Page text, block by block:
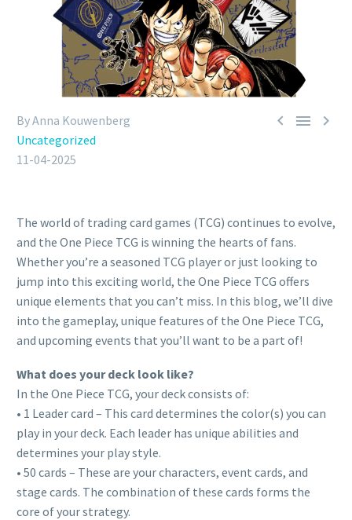
  
By Anna Kouwenberg
Uncategorized
11-04-2025
The world of trading card games (TCG) continues to evolve,
and the One Piece TCG is winning the hearts of fans.
Whether you’re a seasoned TCG player or just looking to
jump into this exciting world, the One Piece TCG offers
unique elements that you can’t miss. In this blog, we’ll dive
into the gameplay, unique features of the One Piece TCG,
and upcoming events that you’ll want to be a part of!
What does your deck look like?
In the One Piece TCG, your deck consists of:
• 1 Leader card – This card determines the color(s) you can
play in your deck. Each leader has unique abilities and
determines your play style.
• 50 cards – These are your characters, event cards, and
stage cards. The combination of these cards forms the
core of your strategy.